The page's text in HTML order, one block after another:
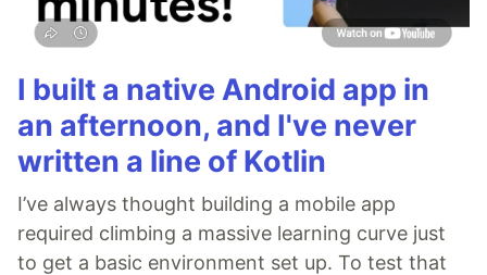
I built a native Android app in
an afternoon, and I've never
written a line of Kotlin
I’ve always thought building a mobile app
required climbing a massive learning curve just
to get a basic environment set up. To test that